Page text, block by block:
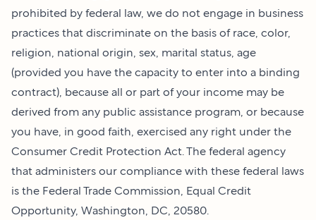
prohibited by federal law, we do not engage in business
practices that discriminate on the basis of race, color,
religion, national origin, sex, marital status, age
(provided you have the capacity to enter into a binding
contract), because all or part of your income may be
derived from any public assistance program, or because
you have, in good faith, exercised any right under the
Consumer Credit Protection Act. The federal agency
that administers our compliance with these federal laws
is the Federal Trade Commission, Equal Credit
Opportunity, Washington, DC, 20580.